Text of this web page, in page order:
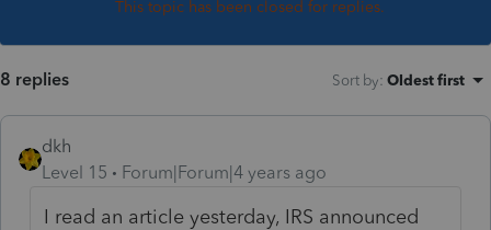
This topic has been closed for replies.
8 replies Sort by: Oldest first
dkh
Level 15
Forum|Forum|4 years ago
I read an article yesterday, IRS announced